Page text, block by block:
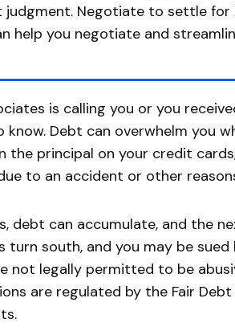
judgment. Negotiate to settle
help you negotiate and
is calling you or you
know. Debt can overwhelm you
the principal on your credit
to an accident or other
debt can accumulate, and the
turn south, and you may be
not legally permitted to be
are regulated by the Fair